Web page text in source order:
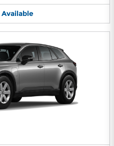
Available